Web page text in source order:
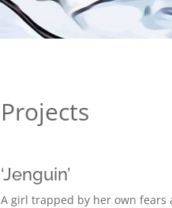
Projects
‘Jenguin’
A girl trapped by her own fears